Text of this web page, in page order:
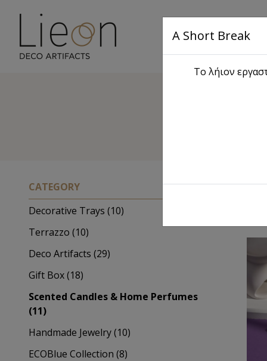
Main
CATEGORY
Decorative Trays (10)
Terrazzo (10)
Deco Artifacts (29)
Gift Box (18)
Scented Candles & Home Perfumes
(11)
Handmade Jewelry (10)
ECOBlue Collection (8)
A Short Break
Το λήιον